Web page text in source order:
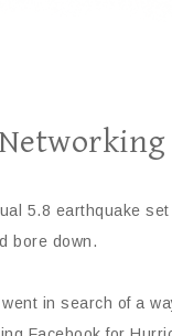
5.8 earthquake
bore down.
in search of a